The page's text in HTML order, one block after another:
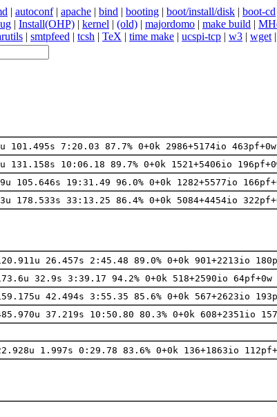
| autoconf| apache | bind | booting | boot/install/disk | boot-cd
| Install(OHP) | kernel | (old) | majordomo | make build |
| smtpfeed | tcsh | TeX | time make | ucspi-tcp | w3 | wget |
101.495s 7:20.03 87.7% 0+0k 2986+5174io 463pf+0w
131.158s 10:06.18 89.7% 0+0k 1521+5406io
105.646s 19:31.49 96.0% 0+0k 1282+5577io
178.533s 33:13.25 86.4% 0+0k 5084+4454io
26.457s 2:45.48 89.0% 0+0k 901+2213io
32.9s 3:39.17 94.2% 0+0k 518+2590io 64pf+0w
42.494s 3:55.35 85.6% 0+0k 567+2623io
37.219s 10:50.80 80.3% 0+0k 608+2351io
1.997s 0:29.78 83.6% 0+0k 136+1863io